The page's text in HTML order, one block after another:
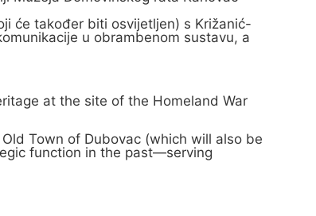
će također biti osvijetljen) s Križanić-
u obrambenom sustavu, a
at the site of the Homeland War
Town of Dubovac (which will also be
function in the past—serving